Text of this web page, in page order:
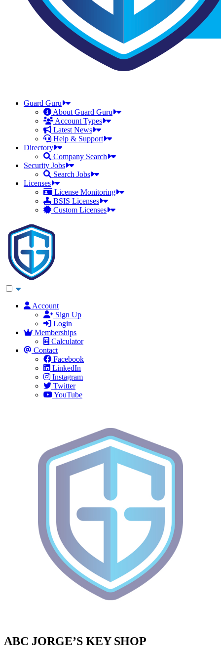
Guard Guru
About Guard Guru
Account Types
Latest News
Help & Support
Directory
Company Search
Security Jobs
Search Jobs
Licenses
License Monitoring
BSIS Licenses
Custom Licenses
Account
Sign Up
Login
Memberships
Calculator
Contact
Facebook
LinkedIn
Instagram
Twitter
YouTube
ABC JORGE’S KEY SHOP